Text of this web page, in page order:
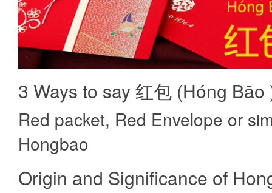
3 Ways to say 红包 (Hónɡ Bāo
Red packet, Red Envelope or
Hongbao
Origin and Significance of